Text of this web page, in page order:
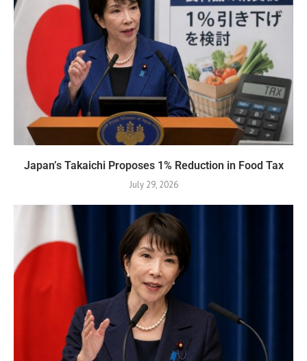
Japan’s Takaichi Proposes 1% Reduction in Food Tax
July 29, 2026